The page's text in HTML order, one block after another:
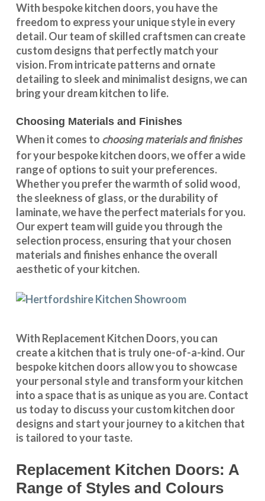
With bespoke kitchen doors, you have the
freedom to express your unique style in every
detail. Our team of skilled craftsmen can create
custom designs that perfectly match your
vision. From intricate patterns and ornate
detailing to sleek and minimalist designs, we can
bring your dream kitchen to life.
Choosing Materials and Finishes
When it comes to choosing materials and finishes
for yourbespoke kitchen doors, we offer a wide
range of options to suit your preferences.
Whether you prefer the warmth of solid wood,
the sleekness of glass, or the durability of
laminate, we have the perfect materials for you.
Our expert team will guide you through the
selection process, ensuring that your chosen
materials and finishes enhance the overall
aesthetic of your kitchen.
With Replacement Kitchen Doors, you can
create a kitchen that is truly one-of-a-kind. Our
bespoke kitchen doors allow you to showcase
your personal style and transform your kitchen
into a space that is as unique as you are.Contact
us today to discuss yourcustom kitchen door
designs and start your journey to a kitchen that
is tailored to your taste.
Replacement Kitchen Doors: A
Range of Styles and Colours